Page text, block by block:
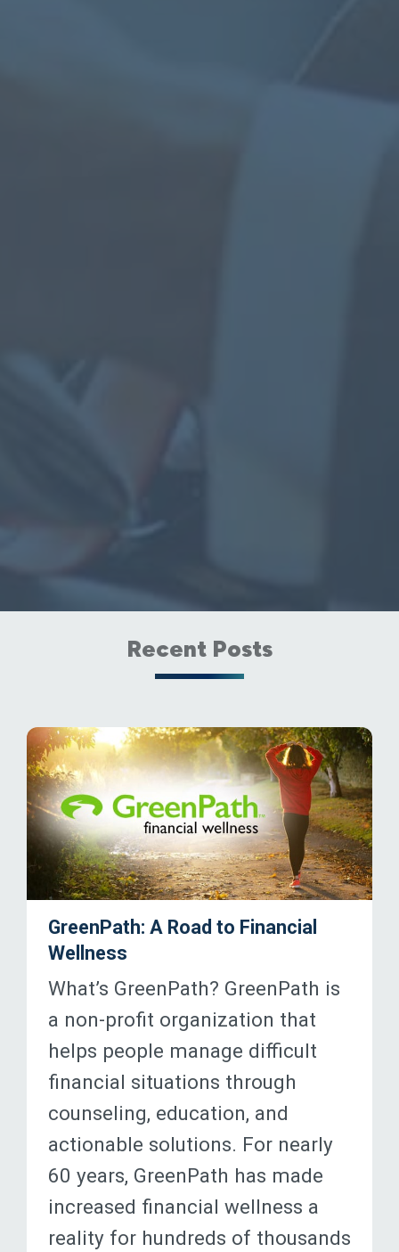
Recent Posts
GreenPath: A Road to Financial
Wellness
What’s GreenPath? GreenPath is
a non-profit organization that
helps people manage difficult
financial situations through
counseling, education, and
actionable solutions. For nearly
60 years, GreenPath has made
increased financial wellness a
reality for hundreds of thousands